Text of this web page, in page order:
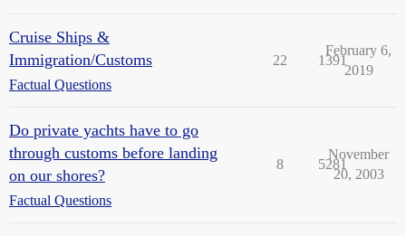
Cruise Ships &
Immigration/Customs
Factual Questions
22 1391
February 6,
2019
Do private yachts have to go
through customs before landing
on our shores?
Factual Questions
8 5281
November
20, 2003